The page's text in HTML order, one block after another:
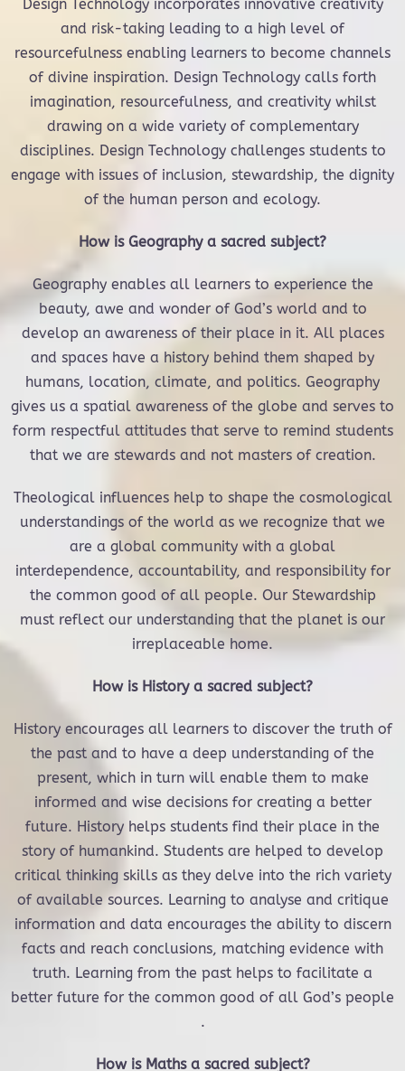
Design Technology incorporates innovative creativity
and risk-taking leading to a high level of
resourcefulness enabling learners to become channels
of divine inspiration. Design Technology calls forth
imagination, resourcefulness, and creativity whilst
drawing on a wide variety of complementary
disciplines. Design Technology challenges students to
engage with issues of inclusion, stewardship, the dignity
of the human person and ecology.
How is Geography a sacred subject?
Geography enables all learners to experience the
beauty, awe and wonder of God’s world and to
develop an awareness of their place in it. All places
and spaces have a history behind them shaped by
humans, location, climate, and politics. Geography
gives us a spatial awareness of the globe and serves to
form respectful attitudes that serve to remind students
that we are stewards and not masters of creation.
Theological influences help to shape the cosmological
understandings of the world as we recognize that we
are a global community with a global
interdependence, accountability, and responsibility for
the common good of all people. Our Stewardship
must reflect our understanding that the planet is our
irreplaceable home.
How is History a sacred subject?
History encourages all learners to discover the truth of
the past and to have a deep understanding of the
present, which in turn will enable them to make
informed and wise decisions for creating a better
future. History helps students find their place in the
story of humankind. Students are helped to develop
critical thinking skills as they delve into the rich variety
of available sources. Learning to analyse and critique
information and data encourages the ability to discern
facts and reach conclusions, matching evidence with
truth. Learning from the past helps to facilitate a
better future for the common good of all God’s people
.
How is Maths a sacred subject?